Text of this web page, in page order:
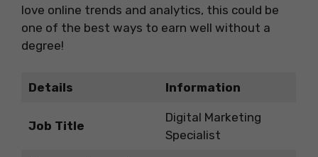
love online trends and analytics, this could be
one of the best ways to earn well without a
degree!
Details Information
Job Title
Digital Marketing
Specialist